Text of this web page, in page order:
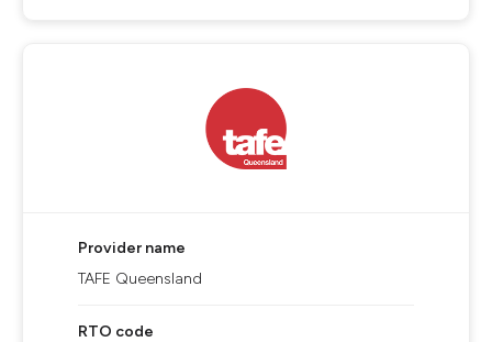
Provider name
TAFE Queensland
RTO code